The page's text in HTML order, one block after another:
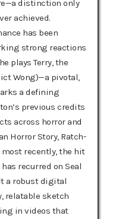
distinction only
achieved.
has been
strong reactions
plays Terry, the
Wong)—a pivotal,
a defining
previous credits
across horror and
Horror Story, Ratch-
most recently, the hit
recurred on Seal
a robust digital
relatable sketch
in videos that